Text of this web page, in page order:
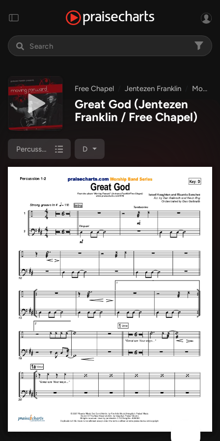
Free Chapel Jentezen Franklin Moving Forward
Great God (Jentezen
Franklin / Free Chapel)
Percussion 1/2 D